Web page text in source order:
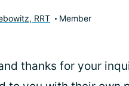
RRT Member
thanks for your